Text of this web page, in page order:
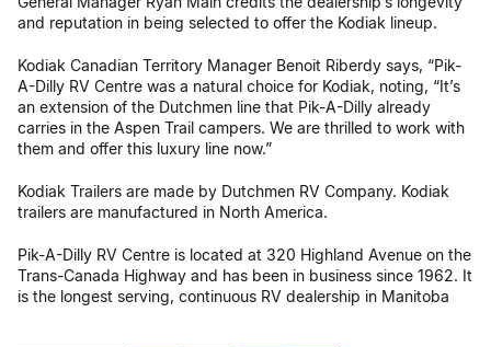
and reputation in being selected to offer the Kodiak lineup.
Kodiak Canadian Territory Manager Benoit Riberdy says, “Pik-
A-Dilly RV Centre was a natural choice for Kodiak, noting, “It’s
an extension of the Dutchmen line that Pik-A-Dilly already
carries in the Aspen Trail campers. We are thrilled to work with
them and offer this luxury line now.”
Kodiak Trailers are made by Dutchmen RV Company. Kodiak
trailers are manufactured in North America.
Pik-A-Dilly RV Centre is located at 320 Highland Avenue on the
Trans-Canada Highway and has been in business since 1962. It
is the longest serving, continuous RV dealership in Manitoba